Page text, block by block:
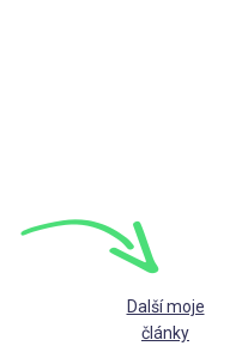
Další moje
články